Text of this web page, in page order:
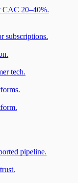
CAC 20–40%.
subscriptions.
tech.
pipeline.